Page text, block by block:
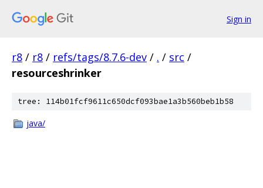
Sign in
r8 / r8 / refs/tags/8.7.6-dev / . / src /
resourceshrinker
tree: 114b01fcf9611c650dcf093bae1a3b560beb1b58
java/